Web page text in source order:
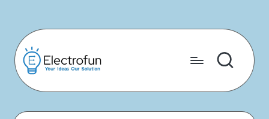
content